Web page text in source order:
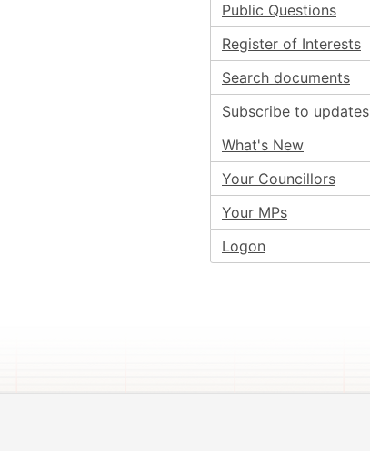
Public Questions
Register of Interests
Search documents
Subscribe to updates
What's New
Your Councillors
Your MPs
Logon